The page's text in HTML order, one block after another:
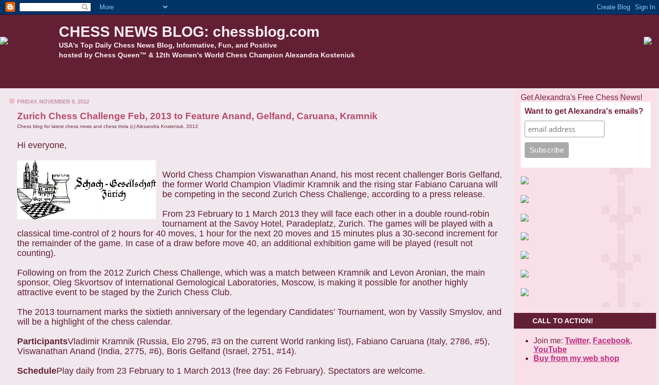
CHESS NEWS BLOG: chessblog.com
USA's Top Daily Chess News Blog, Informative, Fun, and Positive
hosted by Chess Queen™ & 12th Women's World Chess Champion Alexandra Kosteniuk
FRIDAY, NOVEMBER 9, 2012
Zurich Chess Challenge Feb, 2013 to Feature Anand, Gelfand, Caruana, Kramnik
Chess blog for latest chess news and chess trivia (c) Alexandra Kosteniuk, 2012
Hi everyone,
World Chess Champion Viswanathan Anand, his most recent challenger Boris Gelfand,
the former World Champion Vladimir Kramnik and the rising star Fabiano Caruana will
be competing in the second Zurich Chess Challenge, according to a press release.
From 23 February to 1 March 2013 they will face each other in a double round-robin
tournament at the Savoy Hotel, Paradeplatz, Zurich. The games will be played with a
classical time-control of 2 hours for 40 moves, 1 hour for the next 20 moves and 15 minutes plus a 30-second increment for
the remainder of the game. In case of a draw before move 40, an additional exhibition game will be played (result not
counting).
Following on from the 2012 Zurich Chess Challenge, which was a match between Kramnik and Levon Aronian, the main
sponsor, Oleg Skvortsov of International Gemological Laboratories, Moscow, is making it possible for another highly
attractive event to be staged by the Zurich Chess Club.
The 2013 tournament marks the sixtieth anniversary of the legendary Candidates’ Tournament, won by Vassily Smyslov, and
will be a highlight of the chess calendar.
ParticipantsVladimir Kramnik (Russia, Elo 2795, #3 on the current World ranking list), Fabiano Caruana (Italy, 2786, #5),
Viswanathan Anand (India, 2775, #6), Boris Gelfand (Israel, 2751, #14).
SchedulePlay daily from 23 February to 1 March 2013 (free day: 26 February). Spectators are welcome.
Get Alexandra's Free Chess News!
Want to get Alexandra's emails?
CALL TO ACTION!
Join me: Twitter, Facebook,
YouTube
Buy from my web shop